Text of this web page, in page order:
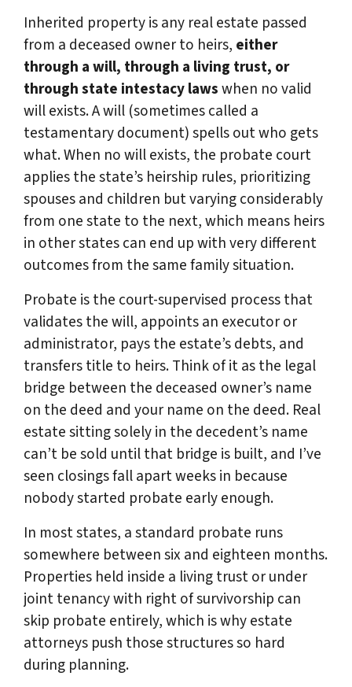
Inherited property is any real estate passed
from a deceased owner to heirs, either
through a will, through a living trust, or
through state intestacy lawswhen no valid
will exists. A will (sometimes called a
testamentary document) spells out who gets
what. When no will exists, the probate court
applies the state’s heirship rules, prioritizing
spouses and children but varying considerably
from one state to the next, which means heirs
in other states can end up with very different
outcomes from the same family situation.
Probate is the court-supervised process that
validates the will, appoints an executor or
administrator, pays the estate’s debts, and
transfers title to heirs. Think of it as the legal
bridge between the deceased owner’s name
on the deed and your name on the deed. Real
estate sitting solely in the decedent’s name
can’t be sold until that bridge is built, and I’ve
seen closings fall apart weeks in because
nobody started probate early enough.
In most states, a standard probate runs
somewhere between six and eighteen months.
Properties held inside a living trust or under
joint tenancy with right of survivorship can
skip probate entirely, which is why estate
attorneys push those structures so hard
during planning.